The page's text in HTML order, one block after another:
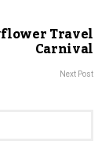
Travel
Carnival
Next Post